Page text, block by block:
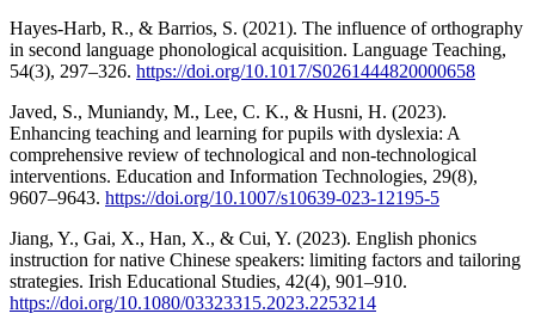
Hayes-Harb, R., & Barrios, S. (2021). The influence of orthography
in second language phonological acquisition. Language Teaching,
54(3), 297–326. https://doi.org/10.1017/S0261444820000658
Javed, S., Muniandy, M., Lee, C. K., & Husni, H. (2023).
Enhancing teaching and learning for pupils with dyslexia: A
comprehensive review of technological and non-technological
interventions. Education and Information Technologies, 29(8),
9607–9643. https://doi.org/10.1007/s10639-023-12195-5
Jiang, Y., Gai, X., Han, X., & Cui, Y. (2023). English phonics
instruction for native Chinese speakers: limiting factors and tailoring
strategies. Irish Educational Studies, 42(4), 901–910.
https://doi.org/10.1080/03323315.2023.2253214